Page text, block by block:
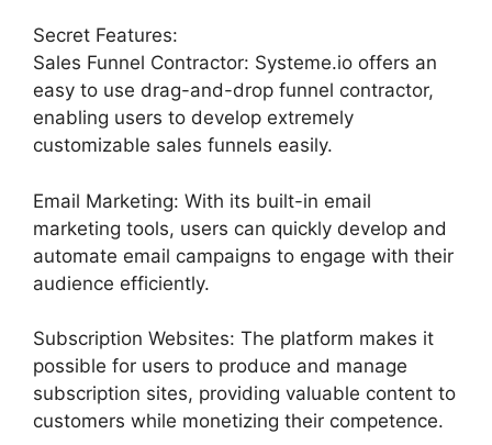
Secret Features:
Sales Funnel Contractor: Systeme.io offers an
easy to use drag-and-drop funnel contractor,
enabling users to develop extremely
customizable sales funnels easily.
Email Marketing: With its built-in email
marketing tools, users can quickly develop and
automate email campaigns to engage with their
audience efficiently.
Subscription Websites: The platform makes it
possible for users to produce and manage
subscription sites, providing valuable content to
customers while monetizing their competence.